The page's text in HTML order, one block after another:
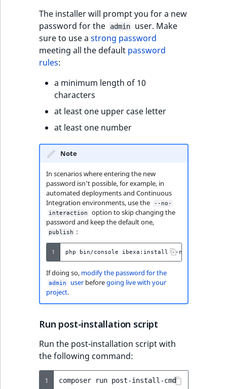
The installer will prompt you for a new
password for the
admin
user. Make
sure to use a strong password
meeting all the default password
rules:
a minimum length of 10
characters
at least one upper case letter
at least one number
Note
In scenarios where entering the new
password isn't possible, for example, in
automated deployments and Continuous
Integration environments, use the
--no-
interaction
option to skip changing the
password and keep the default one,
publish :
1 php bin/console ibexa:install
If doing so, modify the password for the
admin userbeforegoing live with your
project.
Run post-installation script
Run the post-installation script with
the following command:
1 composer run